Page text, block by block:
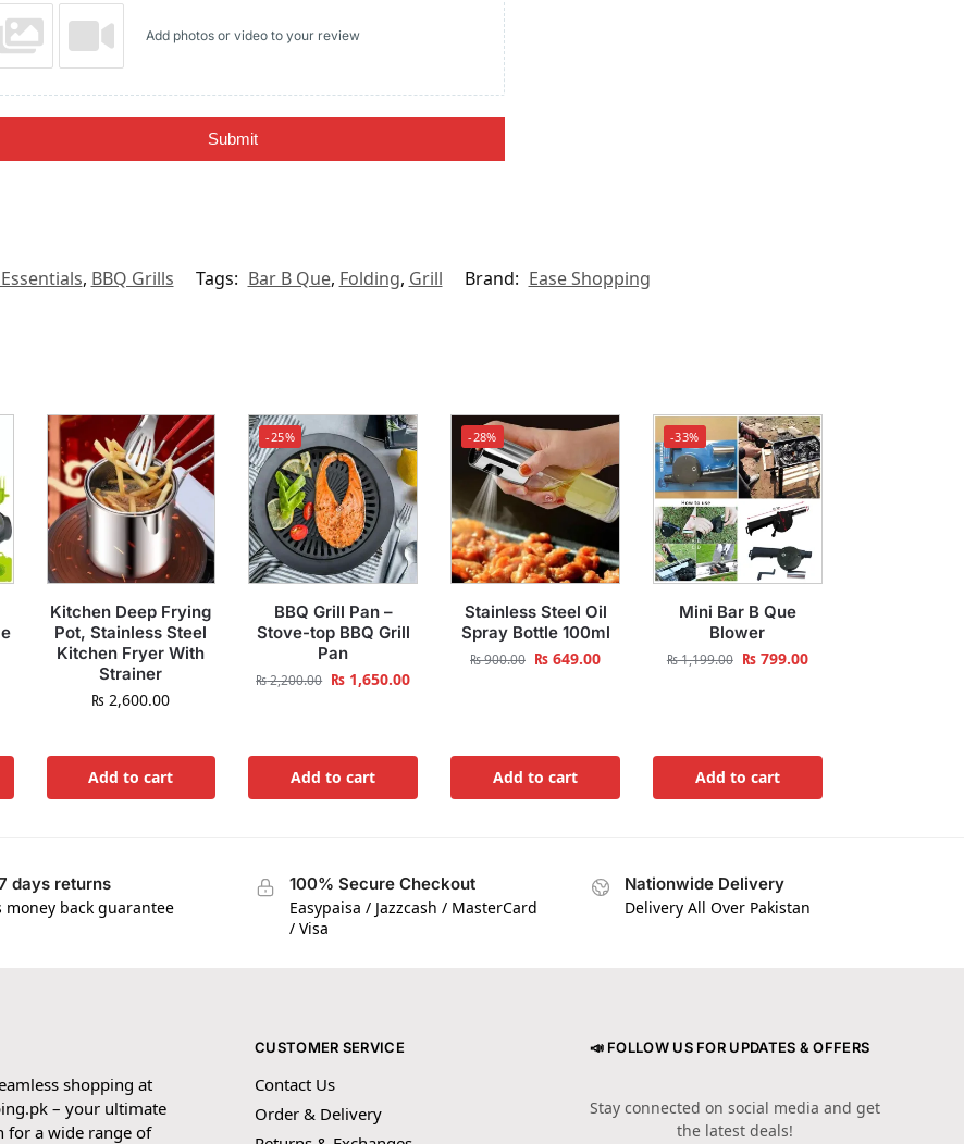
Add photos or video to your review
Submit
, BBQ Grills Tags: Bar B Que, Folding, Grill Brand: Ease Shopping
Kitchen Deep Frying
Pot, Stainless Steel
Kitchen Fryer With
Strainer
₨ 2,600.00
Add to cart
-25%
BBQ Grill Pan –
Stove-top BBQ Grill
Pan
₨2,200.00 ₨ 1,650.00
Add to cart
-28%
Stainless Steel Oil
Spray Bottle 100ml
₨900.00 ₨ 649.00
Add to cart
-33%
Mini Bar B Que
Blower
₨1,199.00 ₨799.00
Add to cart
days returns
money back guarantee
100% Secure Checkout
Easypaisa / Jazzcash / MasterCard
/ Visa
Nationwide Delivery
Delivery All Over Pakistan
shopping at
– your ultimate
for a wide range of
CUSTOMER SERVICE
Contact Us
Order & Delivery
📣 FOLLOW US FOR UPDATES & OFFERS
Stay connected on social media and get
the latest deals!